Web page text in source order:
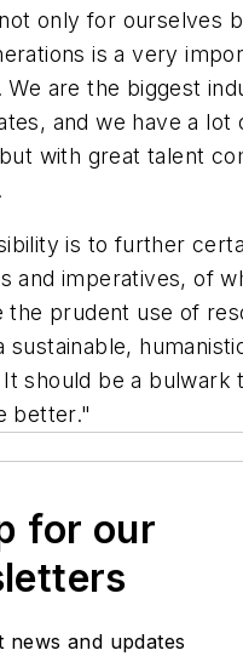
only for ourselves
is a very
We are the biggest
and we have a lot
with great talent
is to further
and imperatives, of
the prudent use of
sustainable,
should be a bulwark
better."
for our
news and updates